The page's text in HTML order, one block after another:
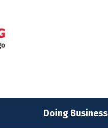
Doing Business